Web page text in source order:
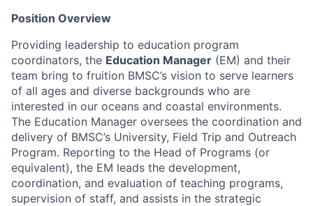
Position Overview
Providing leadership to education program
coordinators, the Education Manager (EM) and their
team bring to fruition BMSC’s vision to serve learners
of all ages and diverse backgrounds who are
interested in our oceans and coastal environments.
The Education Manager oversees the coordination and
delivery of BMSC’s University, Field Trip and Outreach
Program. Reporting to the Head of Programs (or
equivalent), the EM leads the development,
coordination, and evaluation of teaching programs,
supervision of staff, and assists in the strategic